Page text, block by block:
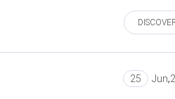
25 Jun,